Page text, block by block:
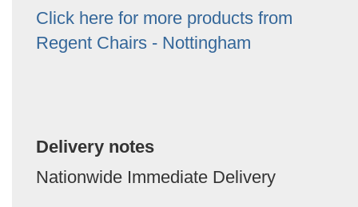
Click here for more products from
Regent Chairs - Nottingham
Delivery notes
Nationwide Immediate Delivery